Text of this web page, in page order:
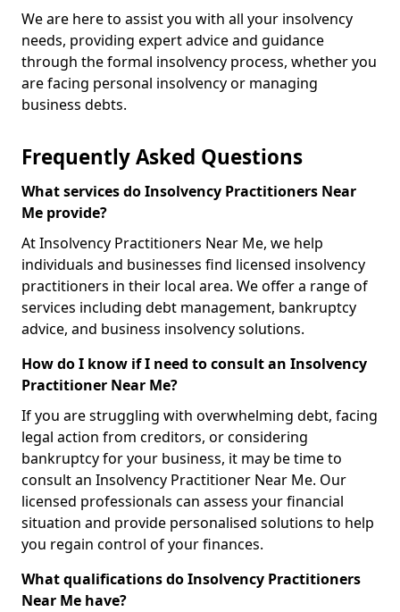
We are here to assist you with all your insolvency
needs, providing expert advice and guidance
through the formal insolvency process, whether you
are facing personal insolvency or managing
business debts.
Frequently Asked Questions
What services do Insolvency Practitioners Near
Me provide?
At Insolvency Practitioners Near Me, we help
individuals and businesses find licensed insolvency
practitioners in their local area. We offer a range of
services including debt management, bankruptcy
advice, and business insolvency solutions.
How do I know if I need to consult an Insolvency
Practitioner Near Me?
If you are struggling with overwhelming debt, facing
legal action from creditors, or considering
bankruptcy for your business, it may be time to
consult an Insolvency Practitioner Near Me. Our
licensed professionals can assess your financial
situation and provide personalised solutions to help
you regain control of your finances.
What qualifications do Insolvency Practitioners
Near Me have?